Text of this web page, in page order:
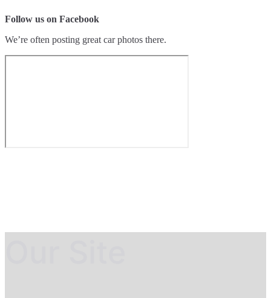
Follow us on Facebook
We’re often posting great car photos there.